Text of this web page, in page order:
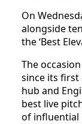
On
alongside
the ‘Best
The
since its first
hub and
best live
of influential